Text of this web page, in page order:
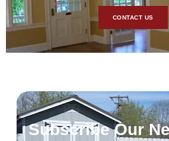
CONTACT US
Subscribe Our